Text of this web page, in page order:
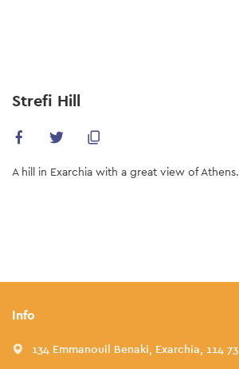
content
Strefi Hill
A hill in Exarchia with a great view of Athens.
Info
134 Emmanouil Benaki, Exarchia, 114 73